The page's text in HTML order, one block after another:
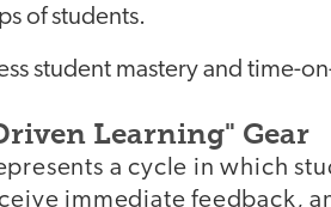
of students.
student mastery and time-
Learning" Gear
a cycle in which
immediate feedback,